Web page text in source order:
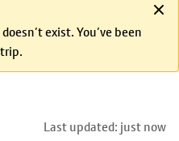
exist. You’ve been
Last updated: just now